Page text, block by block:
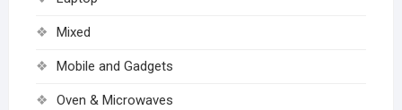
Mixed
Mobile and Gadgets
Oven & Microwaves